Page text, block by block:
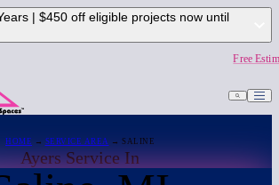
| $450 off eligible projects now until
Free
HOME → SERVICE AREA → SALINE
Ayers Service In